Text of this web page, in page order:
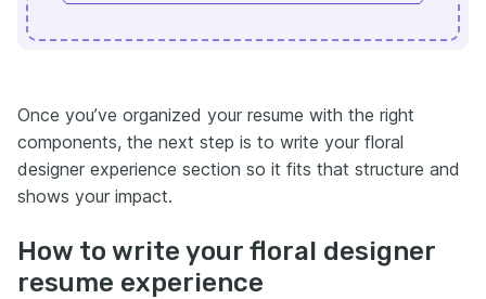
Once you’ve organized your resume with the right
components, the next step is to write your floral
designer experience section so it fits that structure and
shows your impact.
How to write your floral designer
resume experience